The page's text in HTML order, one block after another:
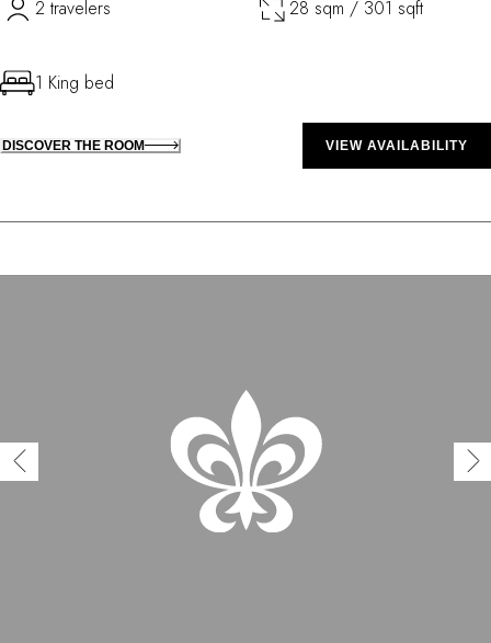
2 travelers 28 sqm / 301 sqft
1 King bed
DISCOVER THE ROOM VIEW AVAILABILITY